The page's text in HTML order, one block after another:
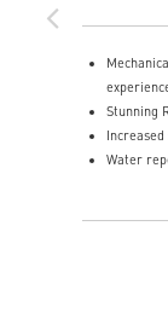
Stunning
Water